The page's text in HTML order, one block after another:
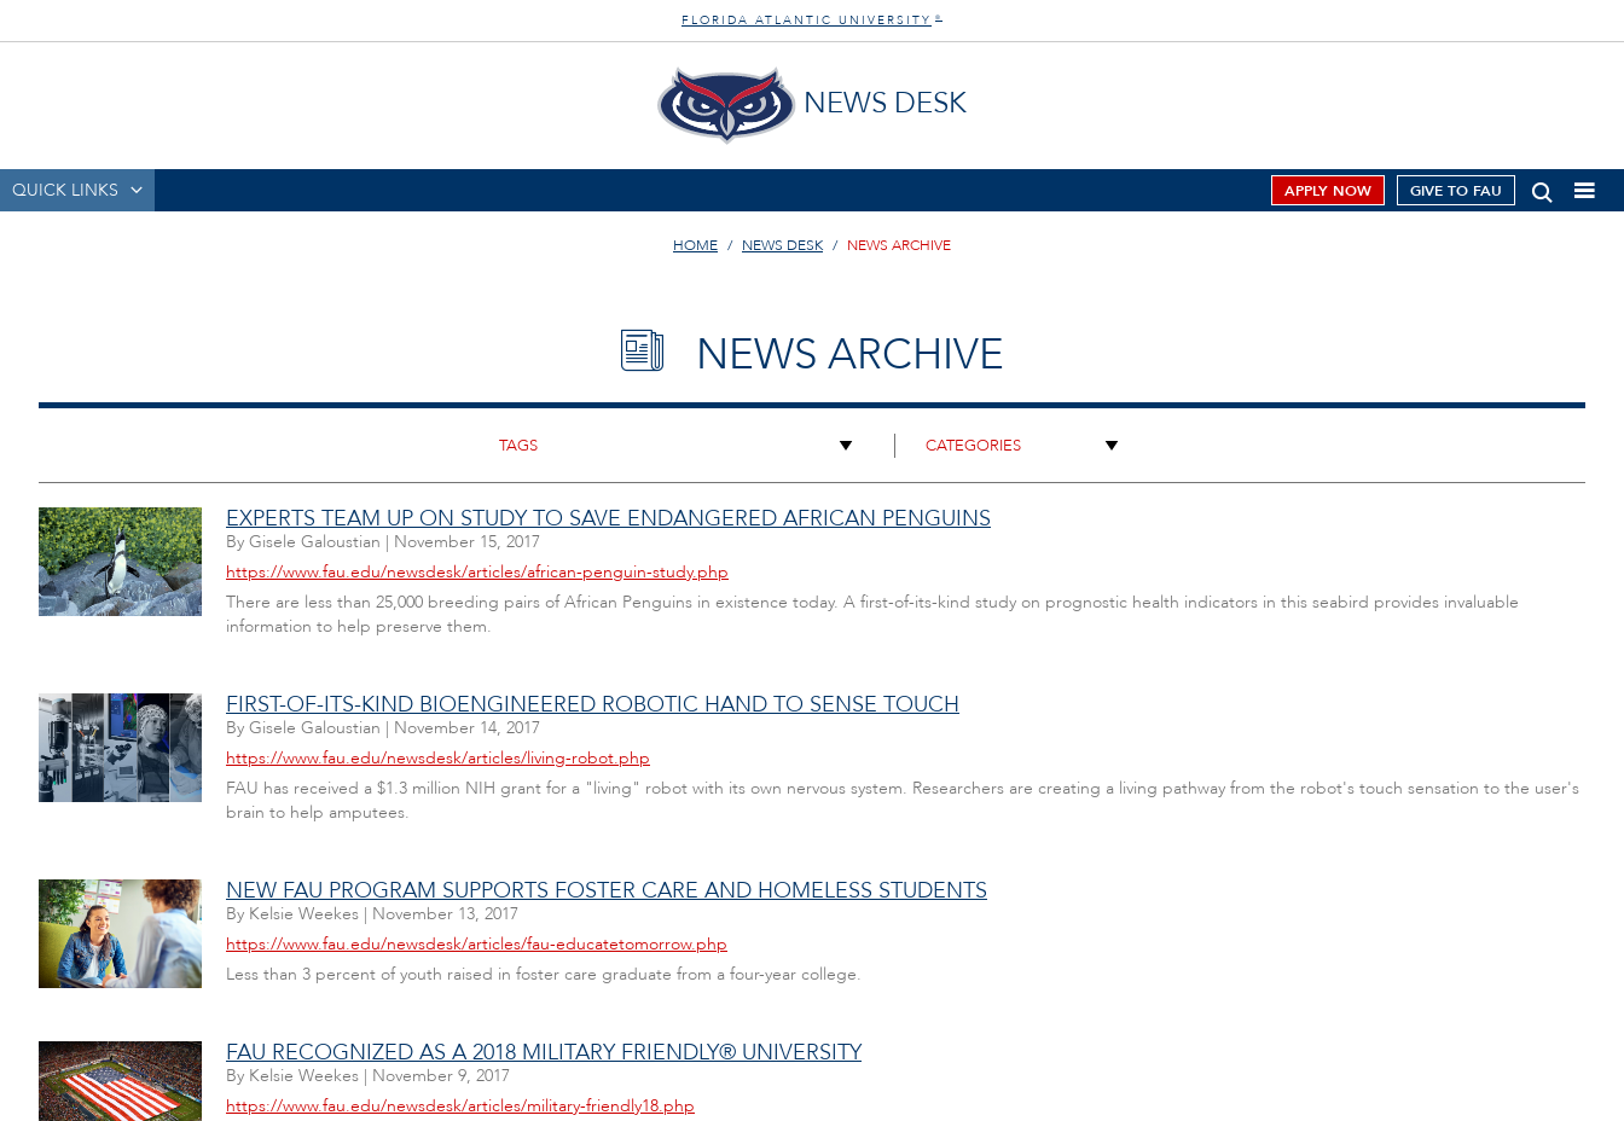
FLORIDA ATLANTIC UNIVERSITY ®
NEWS DESK
QUICK LINKS APPLY NOW GIVE TO FAU
HOME NEWS DESK NEWS ARCHIVE
NEWS ARCHIVE
EXPERTS TEAM UP ON STUDY TO SAVE ENDANGERED AFRICAN PENGUINS
By Gisele Galoustian | November 15, 2017
https://www.fau.edu/newsdesk/articles/african-penguin-study.php
There are less than 25,000 breeding pairs of African Penguins in existence today. A first-of-its-kind study on prognostic health indicators in this seabird provides invaluable
information to help preserve them.
FIRST-OF-ITS-KIND BIOENGINEERED ROBOTIC HAND TO SENSE TOUCH
By Gisele Galoustian | November 14, 2017
https://www.fau.edu/newsdesk/articles/living-robot.php
FAU has received a $1.3 million NIH grant for a "living" robot with its own nervous system. Researchers are creating a living pathway from the robot's touch sensation to the user's
brain to help amputees.
NEW FAU PROGRAM SUPPORTS FOSTER CARE AND HOMELESS STUDENTS
By Kelsie Weekes | November 13, 2017
https://www.fau.edu/newsdesk/articles/fau-educatetomorrow.php
Less than 3 percent of youth raised in foster care graduate from a four-year college.
FAU RECOGNIZED AS A 2018 MILITARY FRIENDLY® UNIVERSITY
By Kelsie Weekes | November 9, 2017
https://www.fau.edu/newsdesk/articles/military-friendly18.php